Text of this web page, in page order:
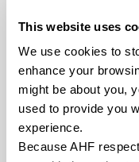
This website uses
We use cookies to
enhance your
might be about you,
used to provide you
experience.
Because AHF
Empire
Oxide
Cape